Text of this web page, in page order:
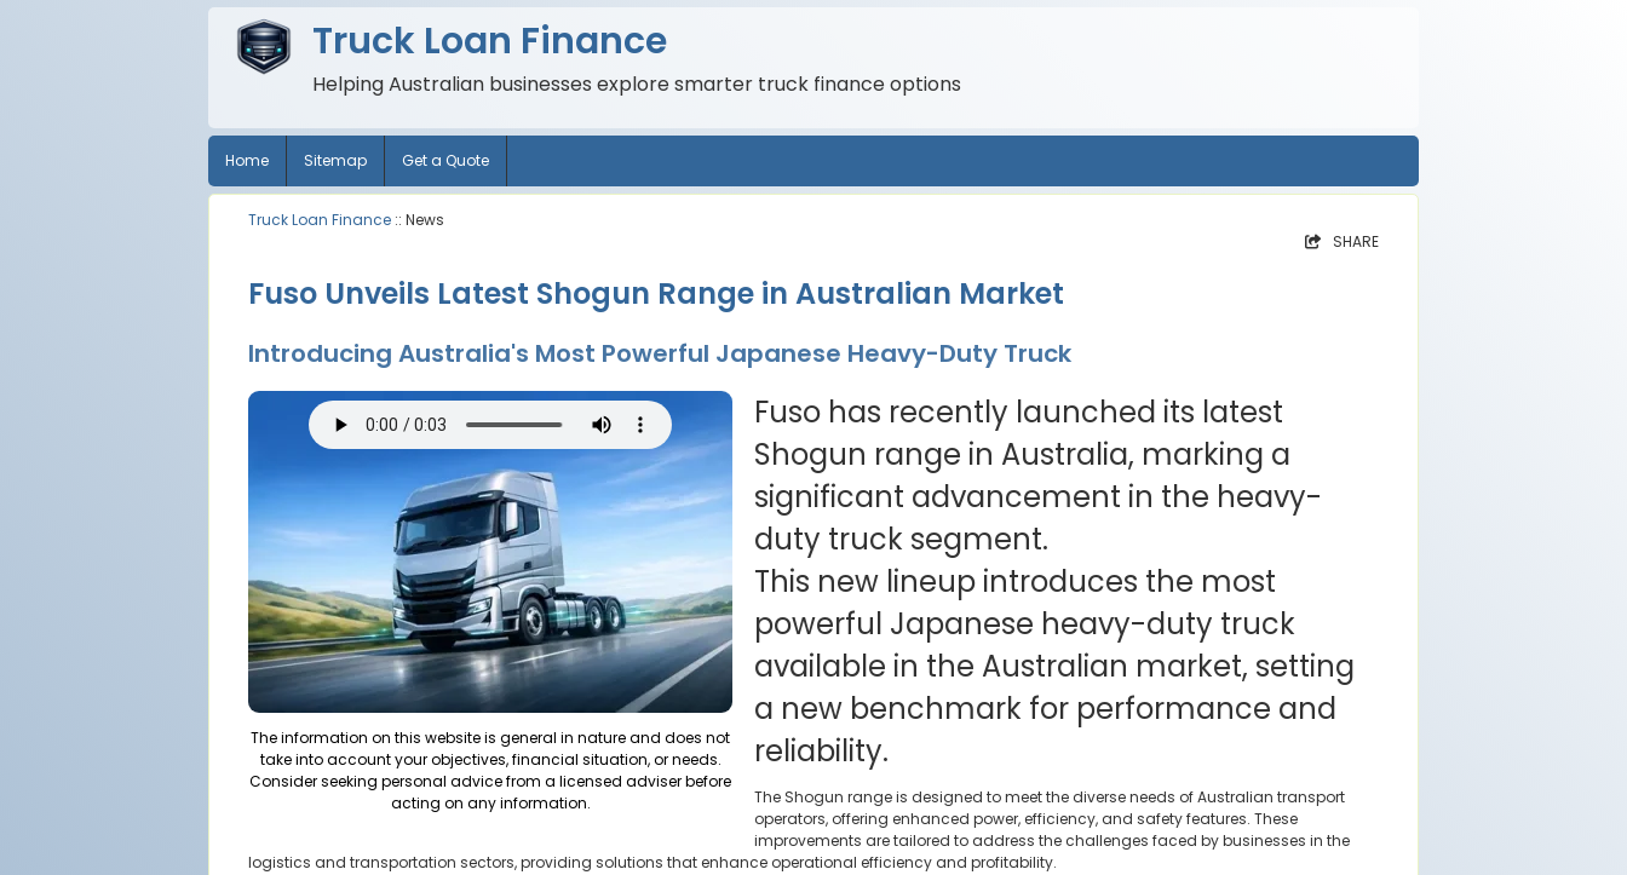
Truck Loan Finance
Helping Australian businesses explore smarter truck finance options
Home Sitemap Get a Quote
Truck Loan Finance :: News
SHARE
Fuso Unveils Latest Shogun Range in Australian Market
Introducing Australia's Most Powerful Japanese Heavy-Duty Truck
The information on this website is general in nature and does not
take into account your objectives, financial situation, or needs.
Consider seeking personal advice from a licensed adviser before
acting on any information.
Fuso has recently launched its latest
Shogun range in Australia, marking a
significant advancement in the heavy-
duty truck segment.
This new lineup introduces the most
powerful Japanese heavy-duty truck
available in the Australian market, setting
a new benchmark for performance and
reliability.
The Shogun range is designed to meet the diverse needs of Australian transport
operators, offering enhanced power, efficiency, and safety features. These
improvements are tailored to address the challenges faced by businesses in the
logistics and transportation sectors, providing solutions that enhance operational efficiency and profitability.